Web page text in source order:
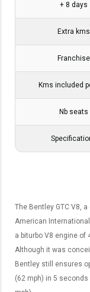
+ 8 days
Extra kms
Franchise
Kms included
Nb seats
The Bentley GTC V8,
American
a biturbo V8 engine of
Although it was
Bentley still ensures
(62 mph) in 5